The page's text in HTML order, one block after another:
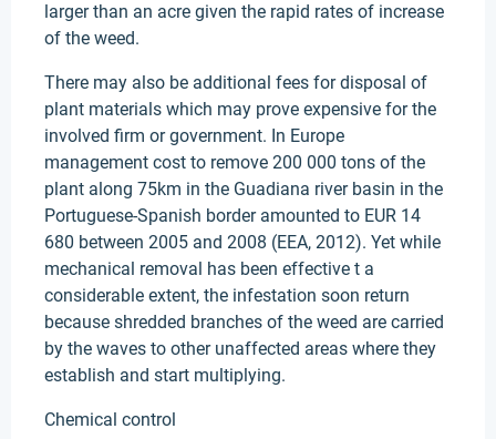
larger than an acre given the rapid rates of increase
of the weed.
There may also be additional fees for disposal of
plant materials which may prove expensive for the
involved firm or government. In Europe
management cost to remove 200 000 tons of the
plant along 75km in the Guadiana river basin in the
Portuguese-Spanish border amounted to EUR 14
680 between 2005 and 2008 (EEA, 2012). Yet while
mechanical removal has been effective t a
considerable extent, the infestation soon return
because shredded branches of the weed are carried
by the waves to other unaffected areas where they
establish and start multiplying.
Chemical control